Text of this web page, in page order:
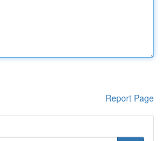
Report Page